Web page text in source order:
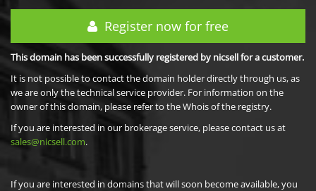
Register now for free
This domain has been successfully registered by nicsell for a customer.
It is not possible to contact the domain holder directly through us, as
we are only the technical service provider. For information on the
owner of this domain, please refer to the Whois of the registry.
If you are interested in our brokerage service, please contact us at
sales@nicsell.com.
If you are interested in domains that will soon become available, you